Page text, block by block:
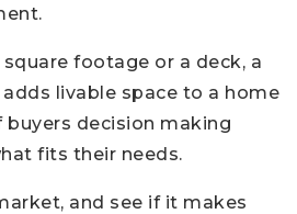
footage or a deck, a
livable space to a home
decision making
fits their needs.
and see if it makes